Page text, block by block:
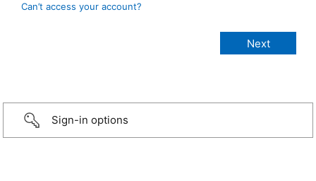
Can’t access your account?
Sign-in options